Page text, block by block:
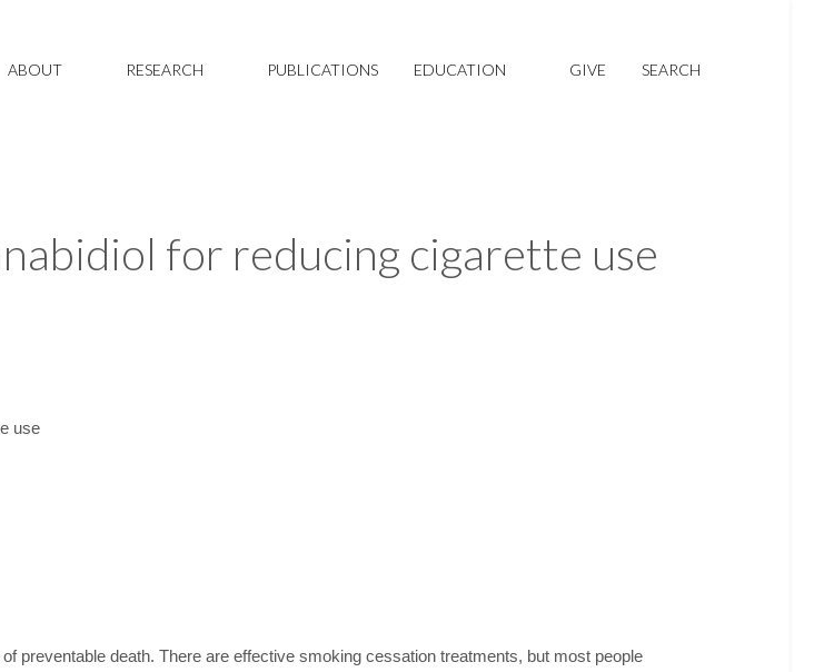
ABOUT RESEARCH PUBLICATIONS EDUCATION GIVE SEARCH
for reducing cigarette use
use
preventable death. There are effective smoking cessation treatments, but most people